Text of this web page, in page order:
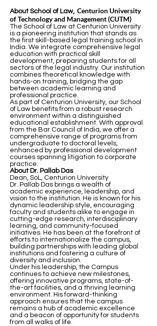
About School of Law, Centurion University
of Technology and Management (CUTM)
The School of Law at Centurion University
is a pioneering institution that stands as
the first skill-based legal training school in
India. We integrate comprehensive legal
education with practical skill
development, preparing students for all
sectors of the legal industry. Our institution
combines theoretical knowledge with
hands-on training, bridging the gap
between academic learning and
professional practice.
As part of Centurion University, our School
of Law benefits from a robust research
environment within a distinguished
educational establishment. With approval
from the Bar Council of India, we offer a
comprehensive range of programs from
undergraduate to doctoral levels,
enhanced by professional development
courses spanning litigation to corporate
practice.
About Dr. Pallab Das
Dean, SoL, Centurion University
Dr. Pallab Das brings a wealth of
academic experience, leadership, and
vision to the institution. He is known for his
dynamic leadership style, encouraging
faculty and students alike to engage in
cutting-edge research, interdisciplinary
learning, and community-focused
initiatives. He has been at the forefront of
efforts to internationalize the campus,
building partnerships with leading global
institutions and fostering a culture of
diversity and inclusion.
Under his leadership, the Campus
continues to achieve new milestones,
offering innovative programs, state-of-
the-art facilities, and a thriving learning
environment. His forward-thinking
approach ensures that the campus
remains a hub of academic excellence
and a beacon of opportunity for students
from all walks of life.